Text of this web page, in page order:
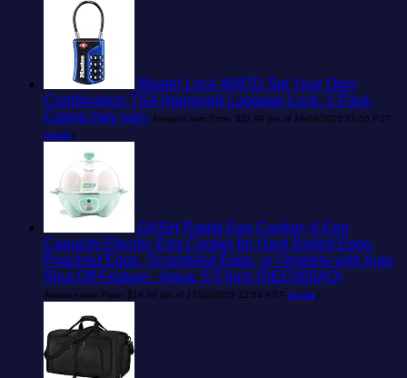
Master Lock 4697D Set Your Own
Combination TSA Approved Luggage Lock, 1 Pack,
Colors may vary Amazon.com Price: $11.99 (as of 19/03/2025 21:55 PST-
Details)
DASH Rapid Egg Cooker: 6 Egg
Capacity Electric Egg Cooker for Hard Boiled Eggs,
Poached Eggs, Scrambled Eggs, or Omelets with Auto
Shut Off Feature - Aqua, 5.5 Inch (DEC005AQ)
Amazon.com Price: $18.99 (as of 17/02/2025 12:54 PST- Details)